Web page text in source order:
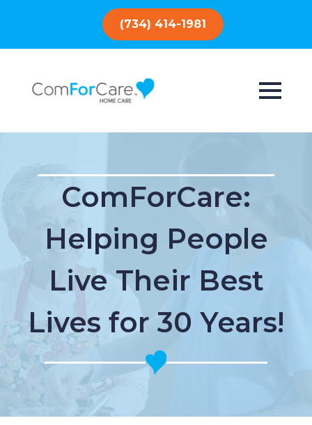
(734) 414-1981
ComForCare:
Helping People
Live Their Best
Lives for 30 Years!